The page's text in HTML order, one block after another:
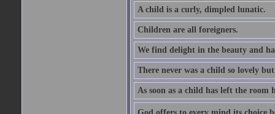
A child is a curly, dimpled lunatic.
Children are all foreigners.
We find delight in the beauty and
There never was a child so lovely
As soon as a child has left the room